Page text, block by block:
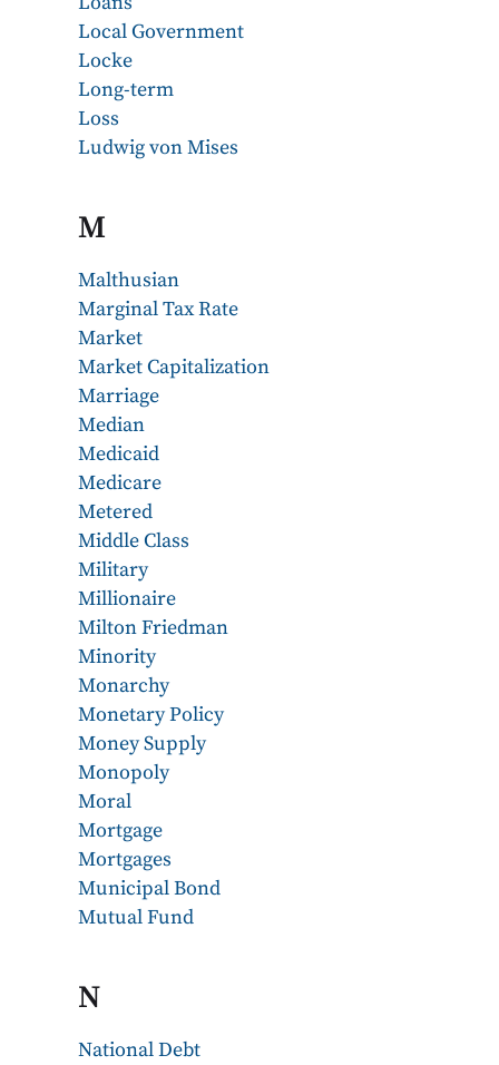
Local Government
Locke
Long-term
Loss
Ludwig von Mises
M
Malthusian
Marginal Tax Rate
Market
Market Capitalization
Marriage
Median
Medicaid
Medicare
Metered
Middle Class
Military
Millionaire
Milton Friedman
Minority
Monarchy
Monetary Policy
Money Supply
Monopoly
Moral
Mortgage
Mortgages
Municipal Bond
Mutual Fund
N
National Debt